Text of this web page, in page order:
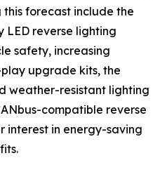
this forecast include the
LED reverse lighting
safety, increasing
upgrade kits, the
weather-resistant lighting
compatible reverse
interest in energy-saving